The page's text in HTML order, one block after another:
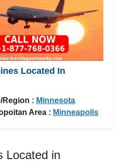
Located In
Region : Minnesota
Area : Minneapolis
Located in